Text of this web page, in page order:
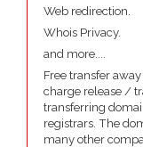
Web redirection.
Whois Privacy.
and more....
Free transfer
charge release /
transferring
registrars. The
many other